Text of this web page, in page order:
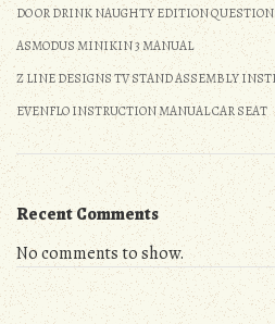
DO OR DRINK NAUGHTY EDITION
ASMODUS MINIKIN 3 MANUAL
Z LINE DESIGNS TV STAND ASSEMBLY
EVENFLO INSTRUCTION MANUAL CAR SEAT
Recent Comments
No comments to show.